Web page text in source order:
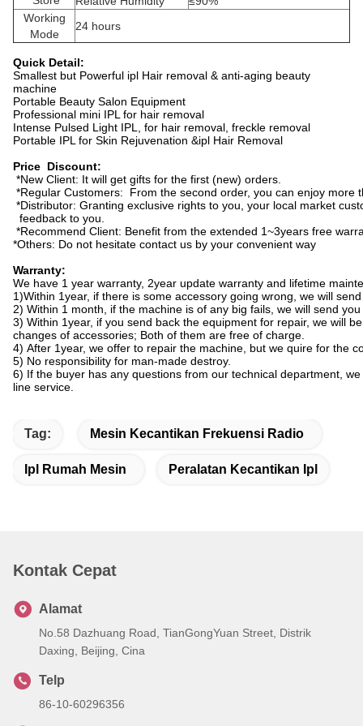
Working
Mode
24 hours
Quick Detail:
Smallest but Powerful ipl Hair removal & anti-aging beauty
machine
Portable Beauty Salon Equipment
Professional mini IPL for hair removal
Intense Pulsed Light IPL, for hair removal, freckle removal
Portable IPL for Skin Rejuvenation &ipl Hair Removal
Price Discount:
*New Client: It will get gifts for the first (new) orders.
*Regular Customers: From the second order, you can enjoy more
*Distributor: Granting exclusive rights to you, your local market
feedback to you.
*Recommend Client: Benefit from the extended 1~3years free
*Others: Do not hesitate contact us by your convenient way
Warranty:
We have 1 year warranty, 2year update warranty and lifetime
1)Within 1year, if there is some accessory going wrong, we will
2) Within 1 month, if the machine is of any big fails, we will send
3) Within 1year, if you send back the equipment for repair, we will
changes of accessories; Both of them are free of charge.
4) After 1year, we offer to repair the machine, but we quire for the
5) No responsibility for man-made destroy.
6) If the buyer has any questions from our technical department,
line service.
Tag: Mesin Kecantikan Frekuensi Radio
Ipl Rumah Mesin Peralatan Kecantikan Ipl
Kontak Cepat
Alamat
No.58 Dazhuang Road, TianGongYuan Street, Distrik
Daxing, Beijing, Cina
Telp
86-10-60296356